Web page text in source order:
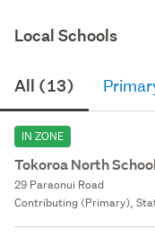
Local Schools
All (13)
IN ZONE
Tokoroa North School
29 Paraonui Road
Contributing (Primary),